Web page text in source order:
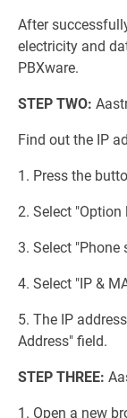
After
electricity and
PBXware.
STEP TWO:
Find out the IP
1. Press the
2. Select
3. Select "Phone
4. Select "IP &
5. The IP
Address" field.
STEP THREE:
1. Open a new